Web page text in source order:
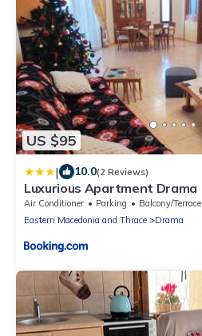
US $95
| 10.0(2 Reviews)
Luxurious Apartment Drama
Air Conditioner Parking
Balcony/Terrace
Eastern Macedonia and Thrace
Drama